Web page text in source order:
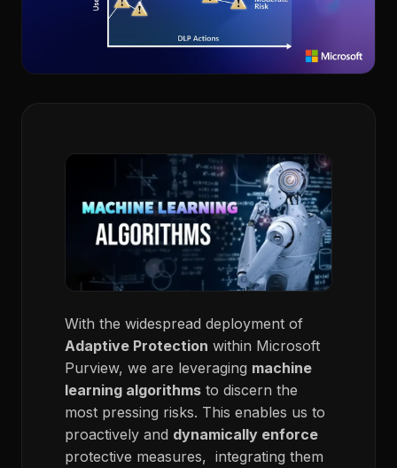
With the widespread deployment of
Adaptive Protection within Microsoft
Purview, we are leveraging machine
learning algorithms to discern the
most pressing risks. This enables us to
proactively and dynamically enforce
protective measures, integrating them